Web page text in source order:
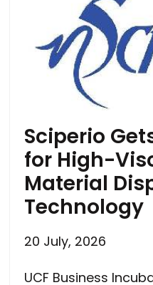
Sciperio
for High-
Material
Technology
20 July, 2026
UCF Business